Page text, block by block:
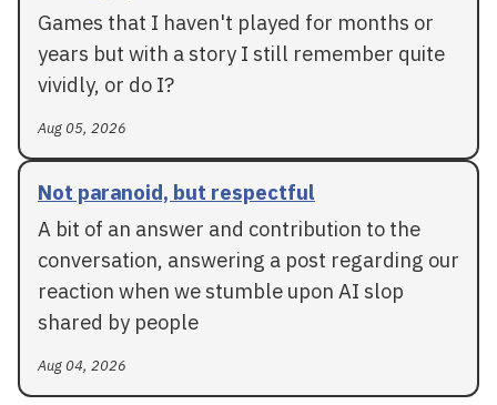
Games that I haven't played for months or
years but with a story I still remember quite
vividly, or do I?
Aug 05, 2026
Not paranoid, but respectful
A bit of an answer and contribution to the
conversation, answering a post regarding our
reaction when we stumble upon AI slop
shared by people
Aug 04, 2026